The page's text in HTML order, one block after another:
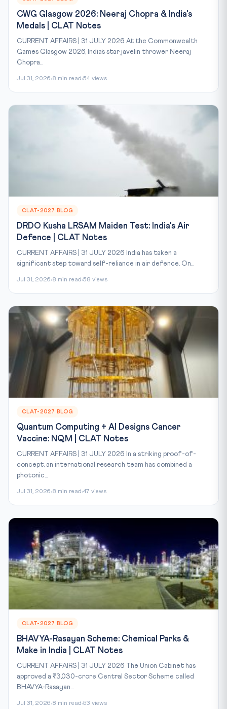
CWG Glasgow 2026: Neeraj Chopra & India's
Medals | CLAT Notes
CURRENT AFFAIRS | 31 JULY 2026 At the Commonwealth
Games Glasgow 2026, India’s star javelin thrower Neeraj
Chopra...
Jul 31, 2026 8 min read 54 views
CLAT-2027 BLOG
DRDO Kusha LRSAM Maiden Test: India's Air
Defence | CLAT Notes
CURRENT AFFAIRS | 31 JULY 2026 India has taken a
significant step toward self-reliance in air defence. On...
Jul 31, 2026 8 min read 58 views
CLAT-2027 BLOG
Quantum Computing + AI Designs Cancer
Vaccine: NQM | CLAT Notes
CURRENT AFFAIRS | 31 JULY 2026 In a striking proof-of-
concept, an international research team has combined a
photonic...
Jul 31, 2026 8 min read 47 views
CLAT-2027 BLOG
BHAVYA-Rasayan Scheme: Chemical Parks &
Make in India | CLAT Notes
CURRENT AFFAIRS | 31 JULY 2026 The Union Cabinet has
approved a ₹3,030-crore Central Sector Scheme called
BHAVYA-Rasayan...
Jul 31, 2026 8 min read 53 views